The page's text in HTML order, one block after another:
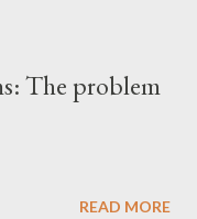
The problem
READ MORE